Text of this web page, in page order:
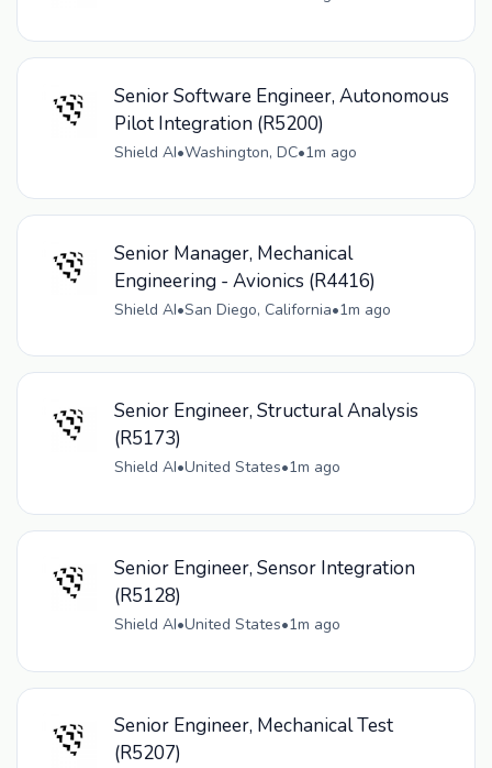
Senior Software Engineer, Autonomous
Pilot Integration (R5200)
Shield AI•Washington, DC•1m ago
Senior Manager, Mechanical
Engineering - Avionics (R4416)
Shield AI•San Diego, California•1m ago
Senior Engineer, Structural Analysis
(R5173)
Shield AI•United States•1m ago
Senior Engineer, Sensor Integration
(R5128)
Shield AI•United States•1m ago
Senior Engineer, Mechanical Test
(R5207)